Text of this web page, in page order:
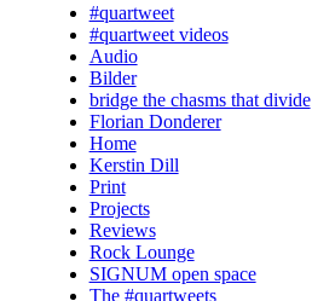
#quartweet
#quartweet videos
Audio
Bilder
bridge the chasms that divide
Florian Donderer
Home
Kerstin Dill
Print
Projects
Reviews
Rock Lounge
SIGNUM open space
The #quartweets